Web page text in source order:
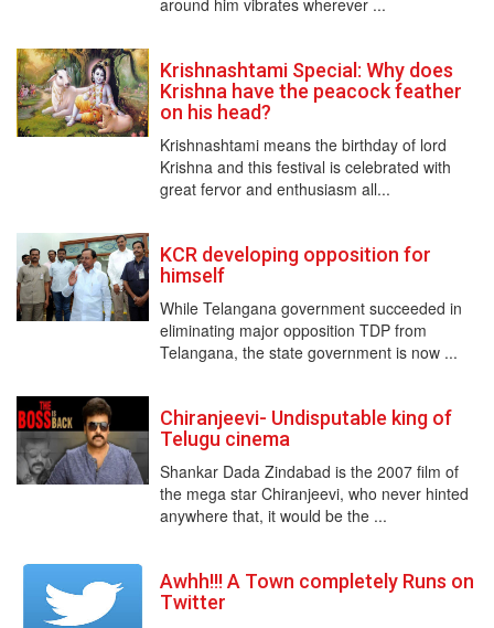
around him vibrates wherever ...
Krishnashtami Special: Why does
Krishna have the peacock feather
on his head?
Krishnashtami means the birthday of lord
Krishna and this festival is celebrated with
great fervor and enthusiasm all...
KCR developing opposition for
himself
While Telangana government succeeded in
eliminating major opposition TDP from
Telangana, the state government is now ...
Chiranjeevi- Undisputable king of
Telugu cinema
Shankar Dada Zindabad is the 2007 film of
the mega star Chiranjeevi, who never hinted
anywhere that, it would be the ...
Awhh!!! A Town completely Runs on
Twitter